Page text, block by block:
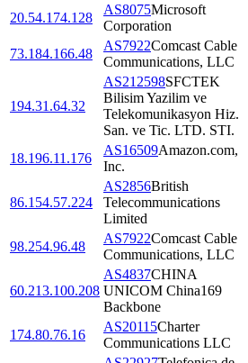
20.54.174.128
AS8075Microsoft
Corporation
73.184.166.48
AS7922Comcast Cable
Communications, LLC
194.31.64.32
AS212598SFCTEK
Bilisim Yazilim ve
Telekomunikasyon Hiz.
San. ve Tic. LTD. STI.
18.196.11.176
AS16509Amazon.com,
Inc.
86.154.57.224
AS2856British
Telecommunications
Limited
98.254.96.48
AS7922Comcast Cable
Communications, LLC
60.213.100.208
AS4837CHINA
UNICOM China169
Backbone
174.80.76.16
AS20115Charter
Communications LLC